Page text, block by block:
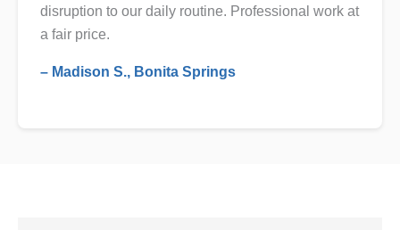
disruption to our daily routine. Professional work at
a fair price.
– Madison S., Bonita Springs